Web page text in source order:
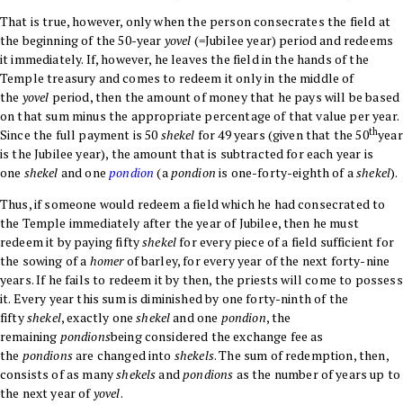
That is true, however, only when the person consecrates the field at
the beginning of the 50-year yovel (=Jubilee year) period and redeems
it immediately. If, however, he leaves the field in the hands of the
Temple treasury and comes to redeem it only in the middle of
the yovel period, then the amount of money that he pays will be based
on that sum minus the appropriate percentage of that value per year.
Since the full payment is 50 shekel for 49 years (given that the 50thyear
is the Jubilee year), the amount that is subtracted for each year is
one shekel and onepondion (apondion is one-forty-eighth of ashekel).
Thus, if someone would redeem a field which he had consecrated to
the Temple immediately after the year of Jubilee, then he must
redeem it by paying fiftyshekelfor every piece of a field sufficient for
the sowing of a homerof barley, for every year of the next forty-nine
years. If he fails to redeem it by then, the priests will come to possess
it. Every year this sum is diminished by one forty-ninth of the
fiftyshekel, exactly oneshekeland one pondion, the
remaining pondionsbeing considered the exchange fee as
the pondionsare changed into shekels. The sum of redemption, then,
consists of as manyshekelsandpondions as the number of years up to
the next year ofyovel.